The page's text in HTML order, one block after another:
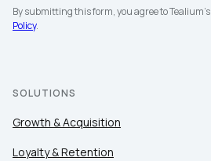
By submitting this form, you agree to Tealium's
Policy.
SOLUTIONS
Growth & Acquisition
Loyalty & Retention